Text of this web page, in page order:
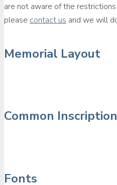
are not aware of the
please contact us and we will
Memorial Layout
Common
Fonts